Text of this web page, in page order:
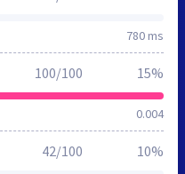
780 ms
0.004
100/100 15%
42/100 10%